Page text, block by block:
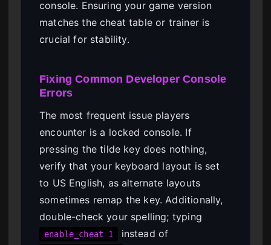
console. Ensuring your game version
matches the cheat table or trainer is
crucial for stability.
Fixing Common Developer Console
Errors
The most frequent issue players
encounter is a locked console. If
pressing the tilde key does nothing,
verify that your keyboard layout is set
to US English, as alternate layouts
sometimes remap the key. Additionally,
double-check your spelling; typing
enable_cheat 1
instead of